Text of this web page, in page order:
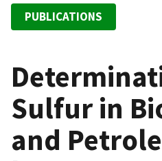
PUBLICATIONS
Sulfur in
and